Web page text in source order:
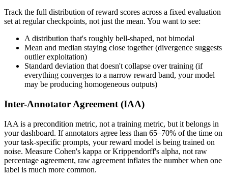
Track the full distribution of reward scores across a fixed evaluation
set at regular checkpoints, not just the mean. You want to see:
A distribution that's roughly bell-shaped, not bimodal
Mean and median staying close together (divergence suggests
outlier exploitation)
Standard deviation that doesn't collapse over training (if
everything converges to a narrow reward band, your model
may be producing homogeneous outputs)
Inter-Annotator Agreement (IAA)
IAA is a precondition metric, not a training metric, but it belongs in
your dashboard. If annotators agree less than 65–70% of the time on
your task-specific prompts, your reward model is being trained on
noise. Measure Cohen's kappa or Krippendorff's alpha, not raw
percentage agreement, raw agreement inflates the number when one
label is much more common.